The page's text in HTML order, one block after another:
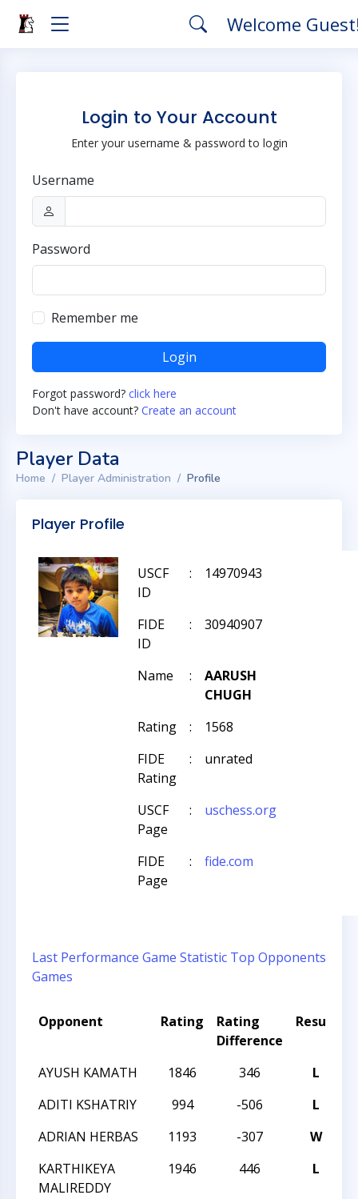
Welcome
Login to Your Account
Enter your username & password to login
Username
Password
Remember me
Login
Forgot password? click here
Don't have account? Create an account
Player Data
Home Player Administration Profile
Player Profile
USCF
ID
: 14970943
FIDE
ID
: 30940907
Name :
AARUSH
CHUGH
Rating
:
1568
FIDE
Rating
: unrated
USCF
Page
: uschess.org
FIDE
Page
: fide.com
Last Performance Game Statistic Top Opponents
Games
Opponent Rating
Rating
Difference
Result
AYUSH KAMATH 1846 346 L
ADITI KSHATRIY
994 -506 L
ADRIAN HERBAS
1193 -307 W
KARTHIKEYA
MALIREDDY
1946 446 L